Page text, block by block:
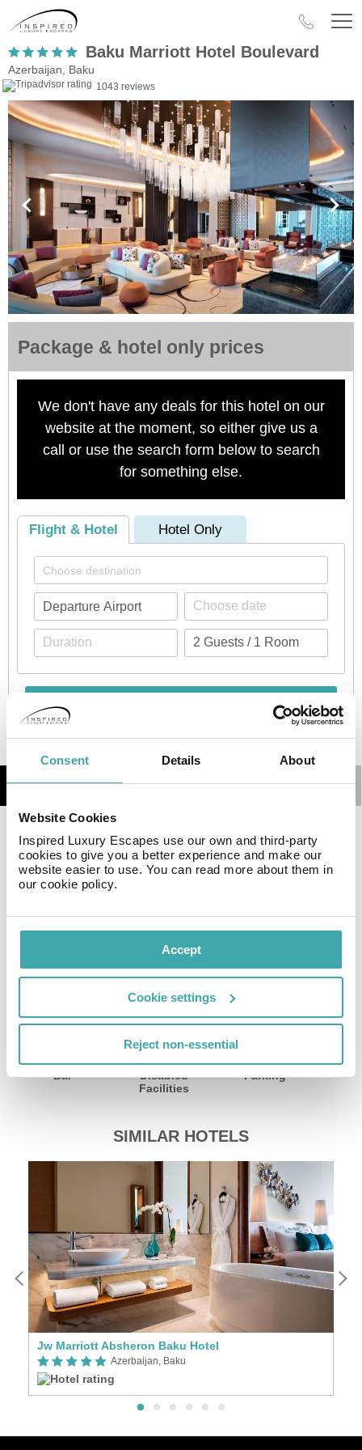
Consent Details About
Website Cookies
Inspired Luxury Escapes use our own and third-party
cookies to give you a better experience and make our
website easier to use. You can read more about them in
our cookie policy.
Accept
Cookie settings
Reject non-essential
Baku Marriott Hotel Boulevard
Azerbaijan, Baku
1043 reviews
Package & hotel only prices
We don't have any deals for this hotel on our
website at the moment, so either give us a
call or use the search form below to search
for something else.
Flight & Hotel Hotel Only
Details Map
Featuring a spa and wellness centre, Baku Marriott
Hotel Boulevard is situated a 5-minute walk from the
Caspian Sea coast.
Room Service
Bar
Disabled
Facilities
Parking
SIMILAR HOTELS
Jw Marriott Absheron Baku Hotel
Azerbaijan, Baku